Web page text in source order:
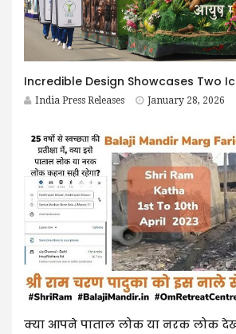
India Press Releases January 28, 2026